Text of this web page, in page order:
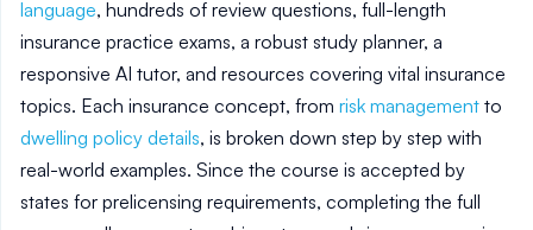
language, hundreds of review questions, full-length
insurance practice exams, a robust study planner, a
responsive AI tutor, and resources covering vital insurance
topics. Each insurance concept, from risk management to
dwelling policy details, is broken down step by step with
real-world examples. Since the course is accepted by
states for prelicensing requirements, completing the full